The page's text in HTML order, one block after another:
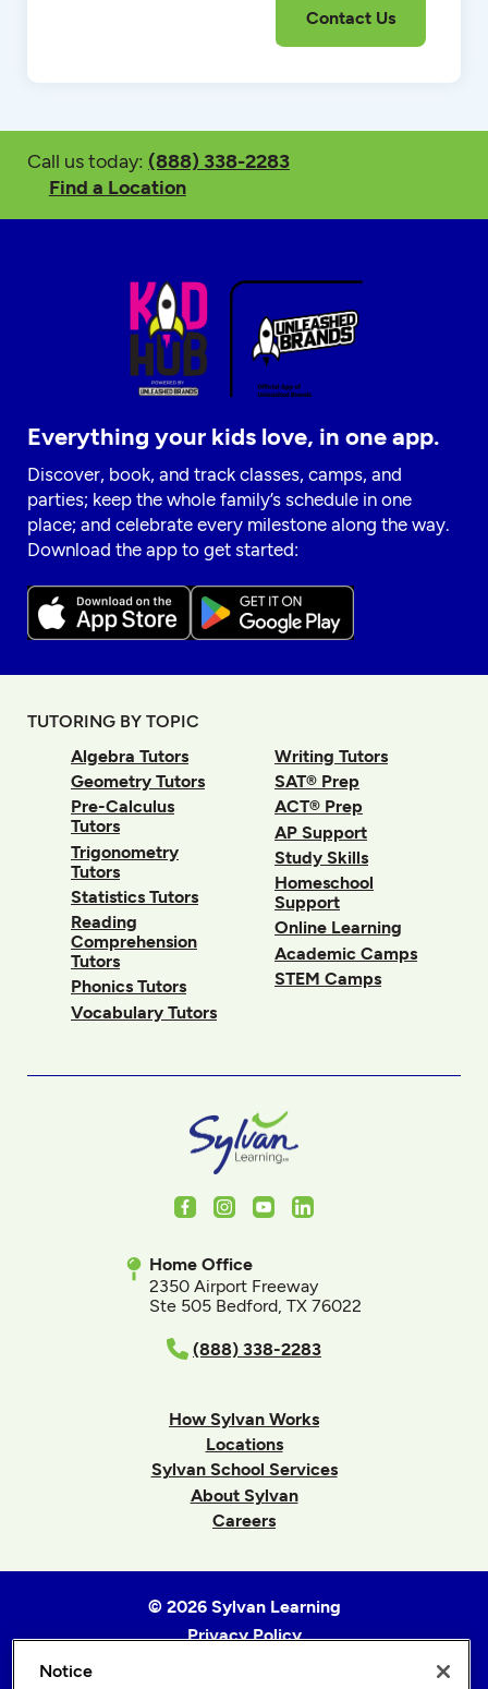
Call us today: (888) 338-2283
Find a Location
Everything your kids love, in one app.
Discover, book, and track classes, camps, and
parties; keep the whole family’s schedule in one
place; and celebrate every milestone along the way.
Download the app to get started:
TUTORING BY TOPIC
Algebra Tutors
Geometry Tutors
Pre-Calculus
Tutors
Trigonometry
Tutors
Statistics Tutors
Reading
Comprehension
Tutors
Phonics Tutors
Vocabulary Tutors
Writing Tutors
SAT® Prep
ACT® Prep
AP Support
Study Skills
Homeschool
Support
Online Learning
Academic Camps
STEM Camps
FacebookInstagram
YoutubeLinkedIn
Home Office
2350 Airport Freeway
Ste 505 Bedford, TX 76022
(888) 338-2283
How Sylvan Works
Locations
Sylvan School Services
About Sylvan
Careers
© 2026 Sylvan Learning
Privacy Policy
Notice